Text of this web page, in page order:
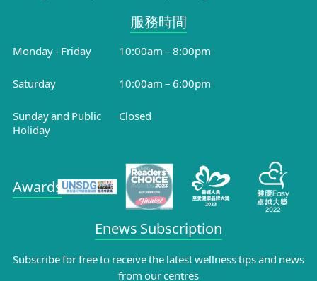
服務時間​
Monday - Friday 10:00am – 8:00pm
Saturday 10:00am – 6:00pm
Sunday and Public
Holiday
Closed
Enews Subscription
Subscribe for free to receive the latest wellness tips and news
from our centres
Awards